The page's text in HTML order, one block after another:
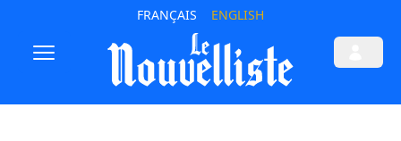
FRANÇAIS ENGLISH